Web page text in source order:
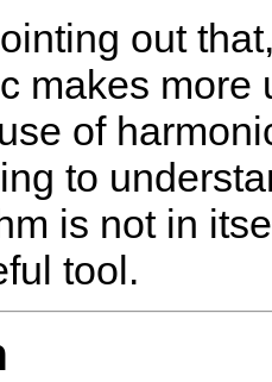
out
makes more
of
to
is not in
tool.